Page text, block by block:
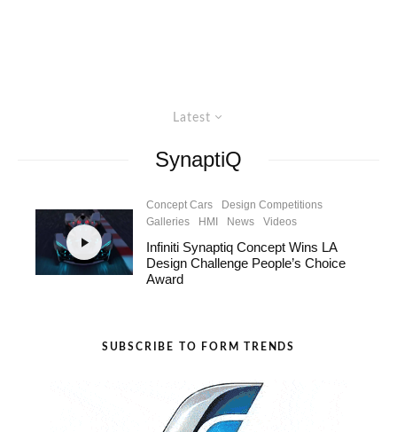
Latest
SynaptiQ
Concept Cars
Design Competitions
Galleries
HMI News Videos
Infiniti Synaptiq Concept Wins LA
Design Challenge People’s Choice
Award
SUBSCRIBE TO FORM TRENDS